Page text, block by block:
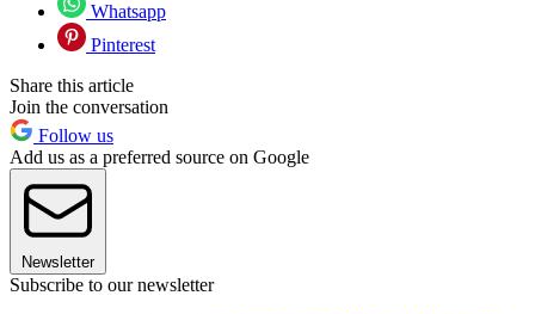
Whatsapp
Pinterest
Share this article
Join the conversation
Follow us
Add us as a preferred source on Google
Newsletter
Subscribe to our newsletter